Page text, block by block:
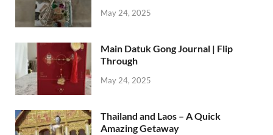
May 24, 2025
Main Datuk Gong Journal | Flip
Through
May 24, 2025
Thailand and Laos – A Quick
Amazing Getaway